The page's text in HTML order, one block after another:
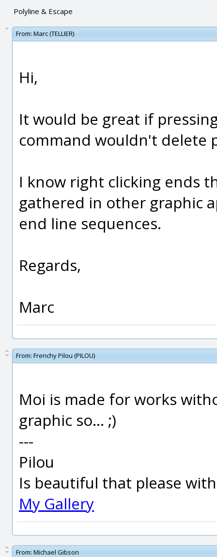
Polyline & Escape
From: Marc (TELLIER)
Hi,
It would be great if
command wouldn't delete
I know right clicking ends
gathered in other graphic
end line sequences.
Regards,
Marc
From: Frenchy Pilou (PILOU)
Moi is made for works
graphic so... ;)
---
Pilou
Is beautiful that please
My Gallery
From: Michael Gibson